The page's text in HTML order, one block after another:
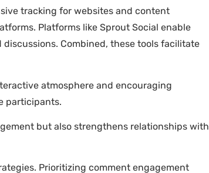
tracking for websites and content
Platforms like Sprout Social enable
Combined, these tools facilitate
atmosphere and encouraging
participants.
but also strengthens relationships with
Prioritizing comment engagement